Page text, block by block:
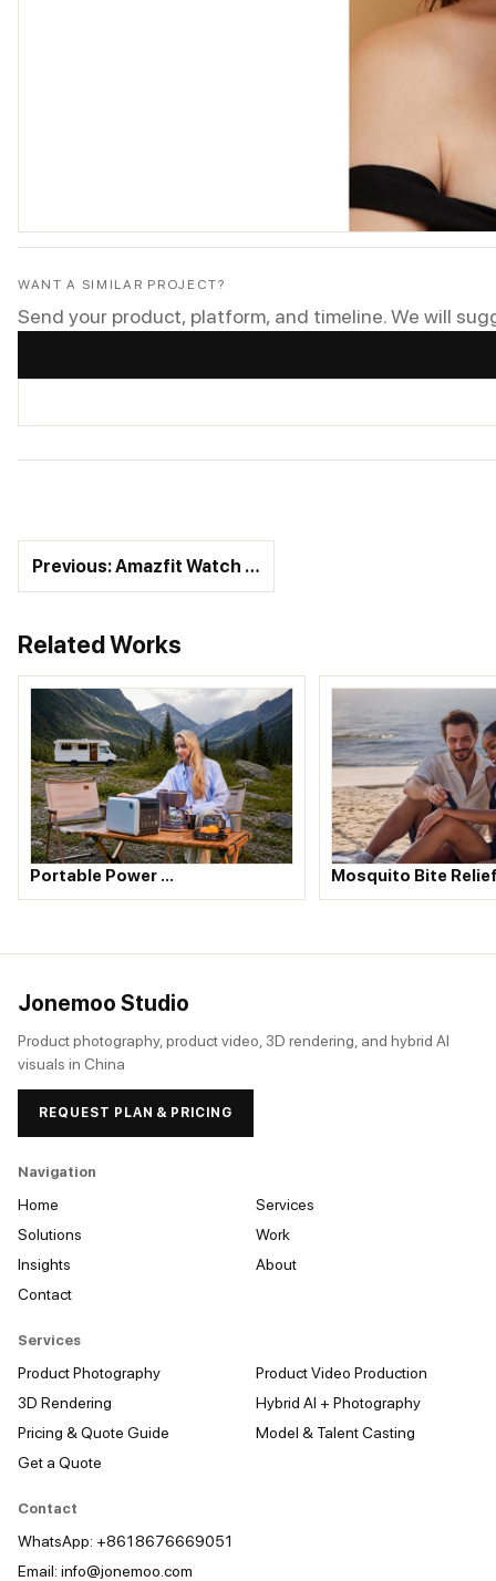
WANT A SIMILAR PROJECT?
Send your product, platform, and timeline. We will
Previous: Amazfit Watch …
Related Works
Portable Power … Mosquito Bite
Jonemoo Studio
Product photography, product video, 3D rendering, and hybrid AI
visuals in China
REQUEST PLAN & PRICING
Navigation
Home
Services
Solutions
Work
Insights
About
Contact
Services
Product Photography
Product Video Production
3D Rendering
Hybrid AI + Photography
Pricing & Quote Guide
Model & Talent Casting
Get a Quote
Contact
WhatsApp: +8618676669051
Email: info@jonemoo.com